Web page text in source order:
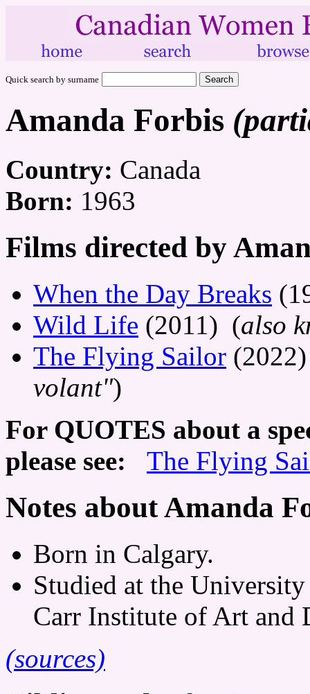
Quick search by surname
Amanda Forbis
Country: Canada
Born: 1963
Films directed by
When the Day Breaks
Wild Life (2011) (also
The Flying Sailor
volant")
For QUOTES about a
please see:
The Flying
Notes about Amanda
Born in Calgary.
Studied at the
Carr Institute of Art and
(sources)